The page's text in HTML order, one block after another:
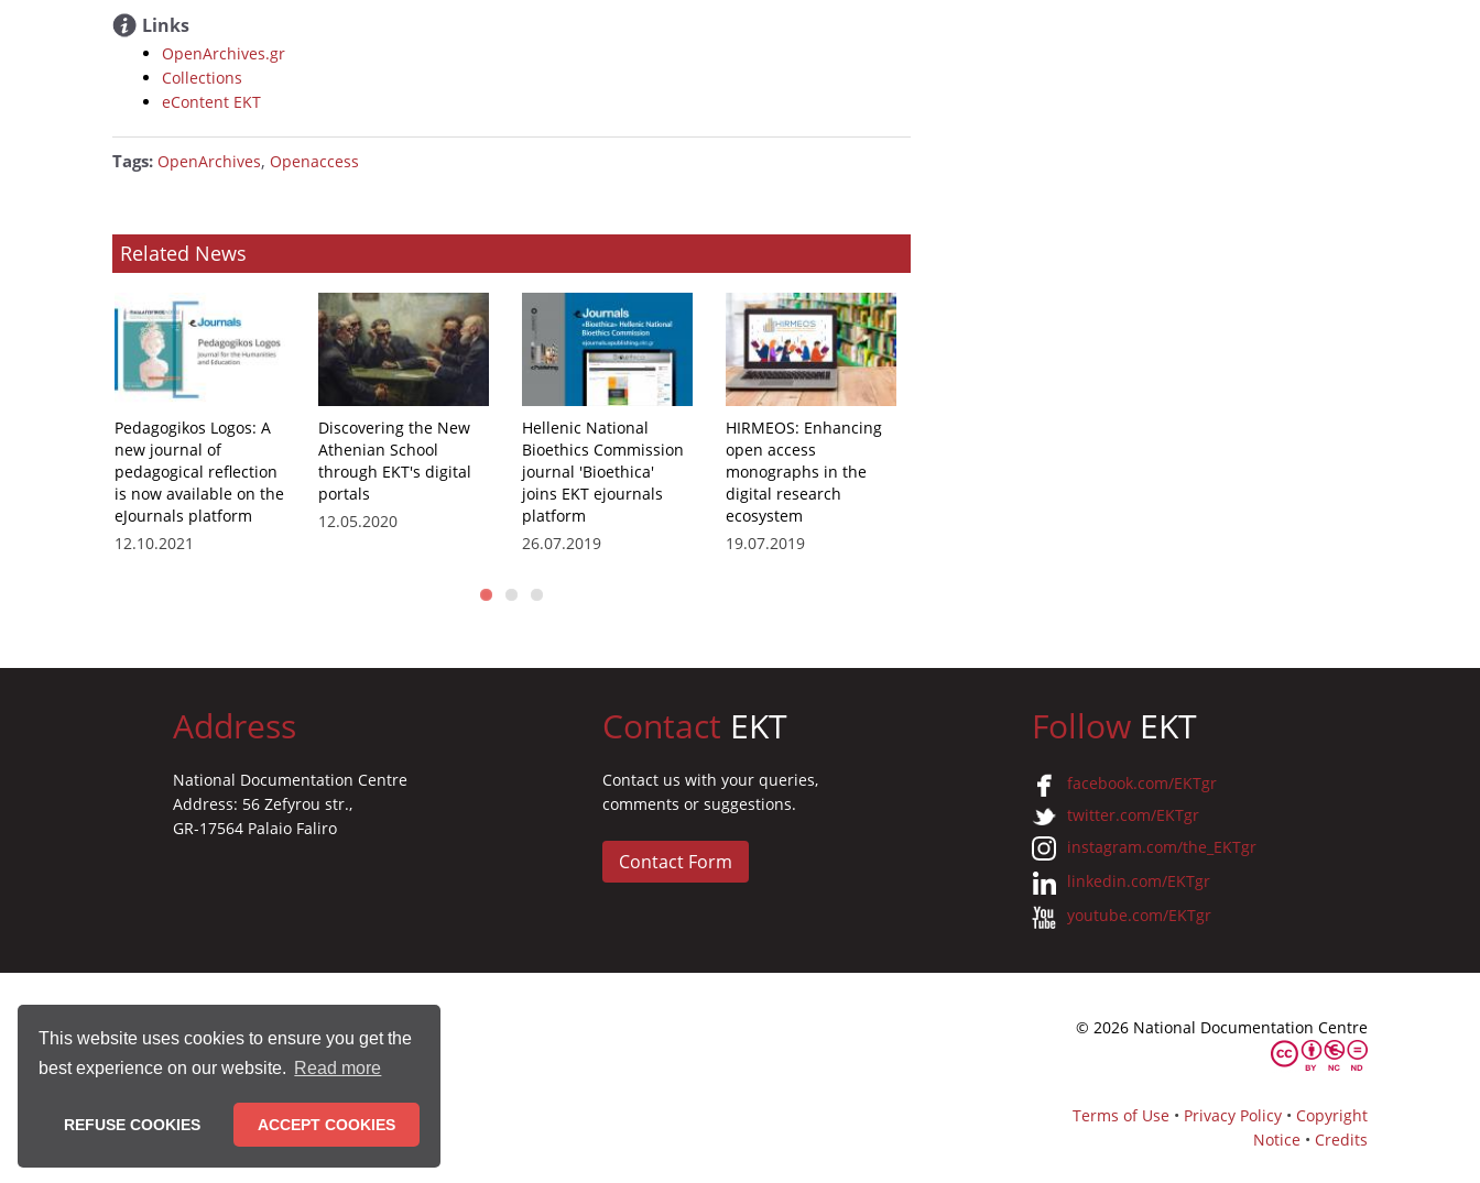
This website uses cookies to ensure you get the
best experience on our website. Read more
REFUSE COOKIES ACCEPT COOKIES
Links
OpenArchives.gr
Collections
eContent EKT
Tags: OpenArchives, Openaccess
Related News
Pedagogikos Logos: A
new journal of
pedagogical reflection
is now available on the
eJournals platform
12.10.2021
Discovering the New
Athenian School
through EKT's digital
portals
12.05.2020
Hellenic National
Bioethics Commission
journal 'Bioethica'
joins EKT ejournals
platform
26.07.2019
HIRMEOS: Enhancing
open access
monographs in the
digital research
ecosystem
19.07.2019
Address
National Documentation Centre
Address: 56 Zefyrou str.,
GR-17564 Palaio Faliro
Contact EKT
Contact us with your queries,
comments or suggestions.
Contact Form
Follow EKT
facebook.com/EKTgr
twitter.com/EKTgr
instagram.com/the_EKTgr
linkedin.com/EKTgr
youtube.com/EKTgr
© 2026 National Documentation Centre
Terms of Use • Privacy Policy • Copyright
Notice • Credits